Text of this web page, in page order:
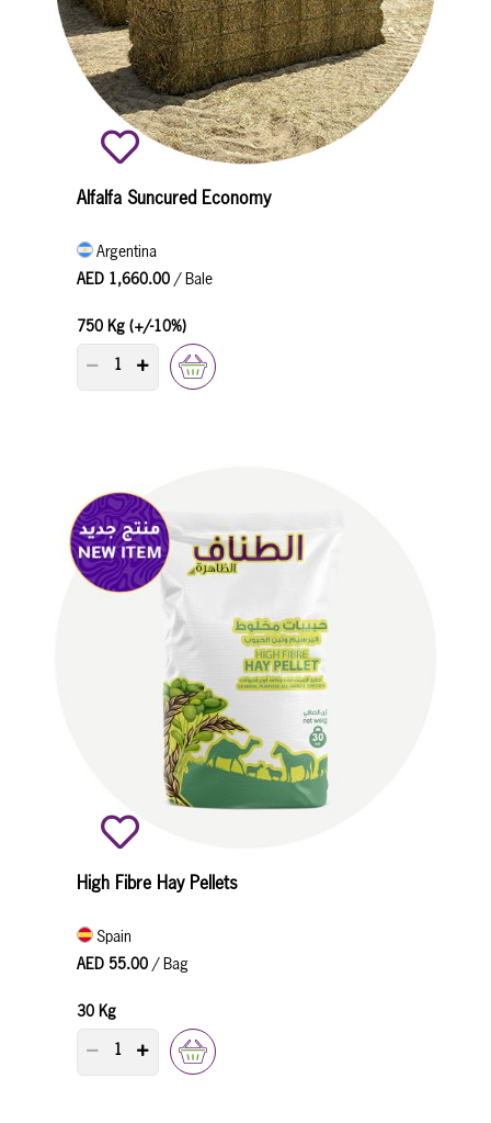
Alfalfa Suncured Economy
Argentina
AED 1,660.00 / Bale
750 Kg (+/-10%)
PRODUCT QUANTITY COUNTER
High Fibre Hay Pellets
Spain
AED 55.00 / Bag
30 Kg
PRODUCT QUANTITY COUNTER